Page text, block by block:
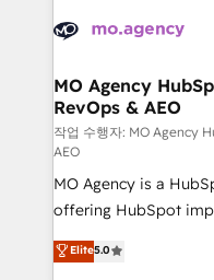
WordPress and
architectures that
performance. - Multi-object CRM migration, cleanup,
and implementation.
integrations across
object setup, CMS
- Dashboards,
nurturing sequences.
Marketing, Sales,
MO Agency
RevOps & AEO
작업 수행자: MO Agency
AEO
MO Agency is a
offering HubSpot
automation, CRM and
architecture, sales
Elite5.0